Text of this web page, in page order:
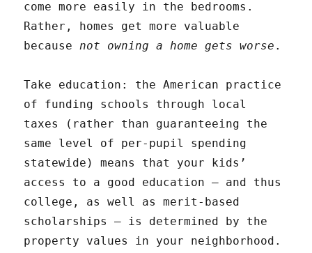
come more easily in the bedrooms.
Rather, homes get more valuable
because not owning a home gets worse .
Take education: the American practice
of funding schools through local
taxes (rather than guaranteeing the
same level of per-pupil spending
statewide) means that your kids’
access to a good education — and thus
college, as well as merit-based
scholarships — is determined by the
property values in your neighborhood.